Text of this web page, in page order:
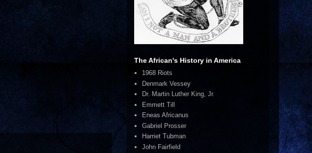
The African's History in America
1968 Riots
Denmark Vessey
Dr. Martin Luther King, Jr.
Emmett Till
Eneas Africanus
Gabriel Prosser
Harriet Tubman
John Fairfield